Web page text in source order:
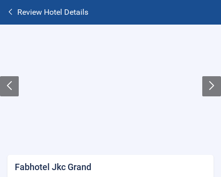
Review Hotel Details
Fabhotel Jkc Grand